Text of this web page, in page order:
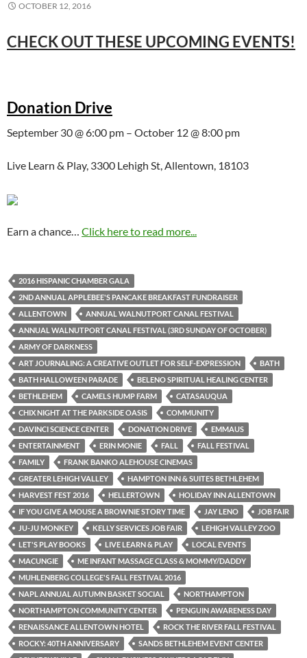
OCTOBER 12, 2016
CHECK OUT THESE UPCOMING EVENTS!
Donation Drive
September 30 @ 6:00 pm – October 12 @ 8:00 pm
Live Learn & Play, 3300 Lehigh St, Allentown, 18103
Earn a chance… Click here to read more...
2016 HISPANIC CHAMBER GALA
2ND ANNUAL APPLEBEE'S PANCAKE BREAKFAST FUNDRAISER
ALLENTOWN
ANNUAL WALNUTPORT CANAL FESTIVAL
ANNUAL WALNUTPORT CANAL FESTIVAL (3RD SUNDAY OF OCTOBER)
ARMY OF DARKNESS
ART JOURNALING: A CREATIVE OUTLET FOR SELF-EXPRESSION
BATH
BATH HALLOWEEN PARADE
BELENO SPIRITUAL HEALING CENTER
BETHLEHEM
CAMELS HUMP FARM
CATASAUQUA
CHIX NIGHT AT THE PARKSIDE OASIS
COMMUNITY
DAVINCI SCIENCE CENTER
DONATION DRIVE
EMMAUS
ENTERTAINMENT
ERIN MONIE FALL
FALL FESTIVAL
FAMILY
FRANK BANKO ALEHOUSE CINEMAS
GREATER LEHIGH VALLEY
HAMPTON INN & SUITES BETHLEHEM
HARVEST FEST 2016
HELLERTOWN
HOLIDAY INN ALLENTOWN
IF YOU GIVE A MOUSE A BROWNIE STORY TIME
JAY LENO
JOB FAIR
JU-JU MONKEY
KELLY SERVICES JOB FAIR
LEHIGH VALLEY ZOO
LET'S PLAY BOOKS
LIVE LEARN & PLAY
LOCAL EVENTS
MACUNGIE
ME INFANT MASSAGE CLASS & MOMMY/DADDY
MUHLENBERG COLLEGE'S FALL FESTIVAL 2016
NAPL ANNUAL AUTUMN BASKET SOCIAL
NORTHAMPTON
NORTHAMPTON COMMUNITY CENTER
PENGUIN AWARENESS DAY
RENAISSANCE ALLENTOWN HOTEL
ROCK THE RIVER FALL FESTIVAL
ROCKY: 40TH ANNIVERSARY
SANDS BETHLEHEM EVENT CENTER